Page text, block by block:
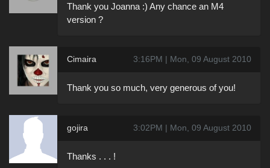
Thank you Joanna :) Any chance an M4
version ?
Cimaira 3:16PM | Mon, 09 August 2010
Thank you so much, very generous of you!
gojira 3:02PM | Mon, 09 August 2010
Thanks . . . !